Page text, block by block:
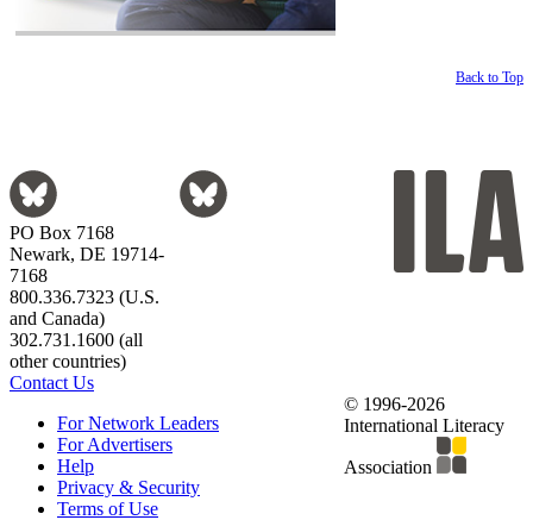
Back to Top
PO Box 7168
Newark, DE 19714-
7168
800.336.7323 (U.S.
and Canada)
302.731.1600 (all
other countries)
Contact Us
For Network Leaders
For Advertisers
Help
Privacy & Security
Terms of Use
© 1996-2026
International Literacy
Association